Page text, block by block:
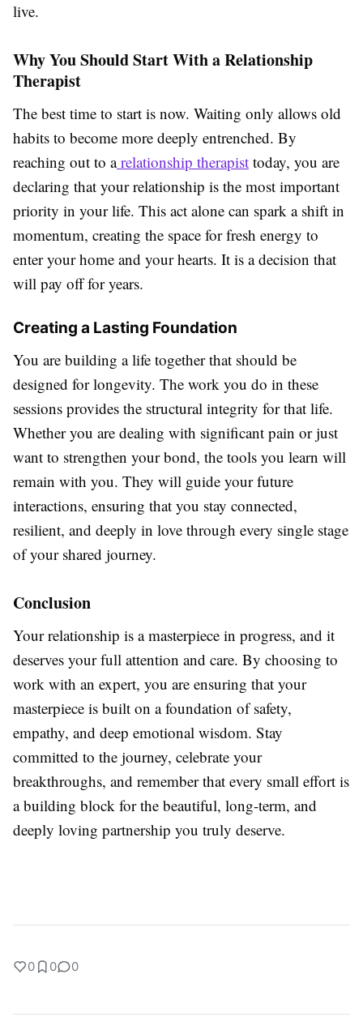
live.
Why You Should Start With a Relationship
Therapist
The best time to start is now. Waiting only allows old
habits to become more deeply entrenched. By
reaching out to a relationship therapist today, you are
declaring that your relationship is the most important
priority in your life. This act alone can spark a shift in
momentum, creating the space for fresh energy to
enter your home and your hearts. It is a decision that
will pay off for years.
Creating a Lasting Foundation
You are building a life together that should be
designed for longevity. The work you do in these
sessions provides the structural integrity for that life.
Whether you are dealing with significant pain or just
want to strengthen your bond, the tools you learn will
remain with you. They will guide your future
interactions, ensuring that you stay connected,
resilient, and deeply in love through every single stage
of your shared journey.
Conclusion
Your relationship is a masterpiece in progress, and it
deserves your full attention and care. By choosing to
work with an expert, you are ensuring that your
masterpiece is built on a foundation of safety,
empathy, and deep emotional wisdom. Stay
committed to the journey, celebrate your
breakthroughs, and remember that every small effort is
a building block for the beautiful, long-term, and
deeply loving partnership you truly deserve.
0 0 0